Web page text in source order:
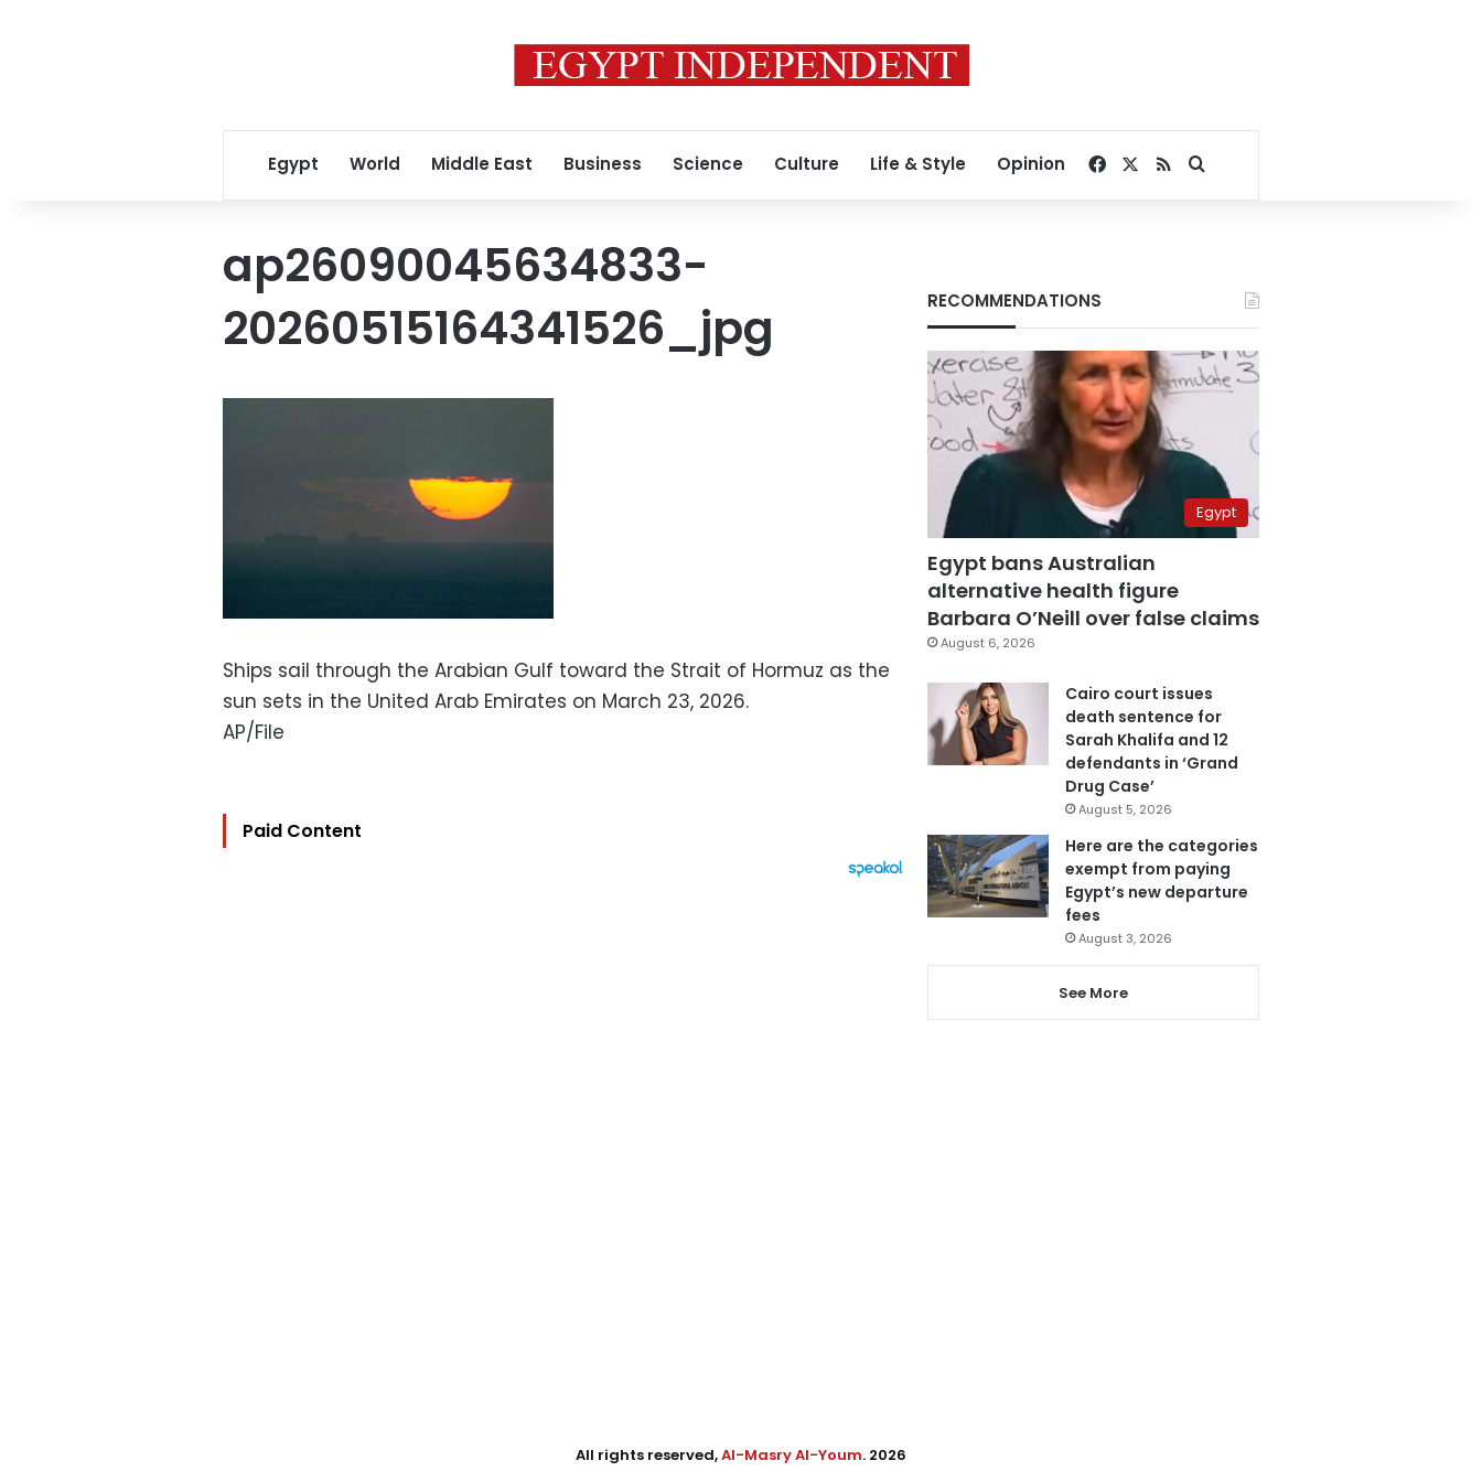
Egypt World Middle East Business Science Culture Life & Style Opinion Facebook
RSSSearch for
ap26090045634833-
20260515164341526_jpg
Ships sail through the Arabian Gulf toward the Strait of Hormuz as the
sun sets in the United Arab Emirates on March 23, 2026.
AP/File
Paid Content
RECOMMENDATIONS
Egypt
Egypt bans Australian
alternative health figure
Barbara O’Neill over false claims
August 6, 2026
Cairo court issues
death sentence for
Sarah Khalifa and 12
defendants in ‘Grand
Drug Case’
August 5, 2026
Here are the categories
exempt from paying
Egypt’s new departure
fees
August 3, 2026
See More
All rights reserved,Al-Masry Al-Youm. 2026